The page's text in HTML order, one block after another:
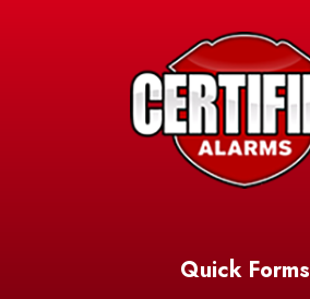
Quick Forms